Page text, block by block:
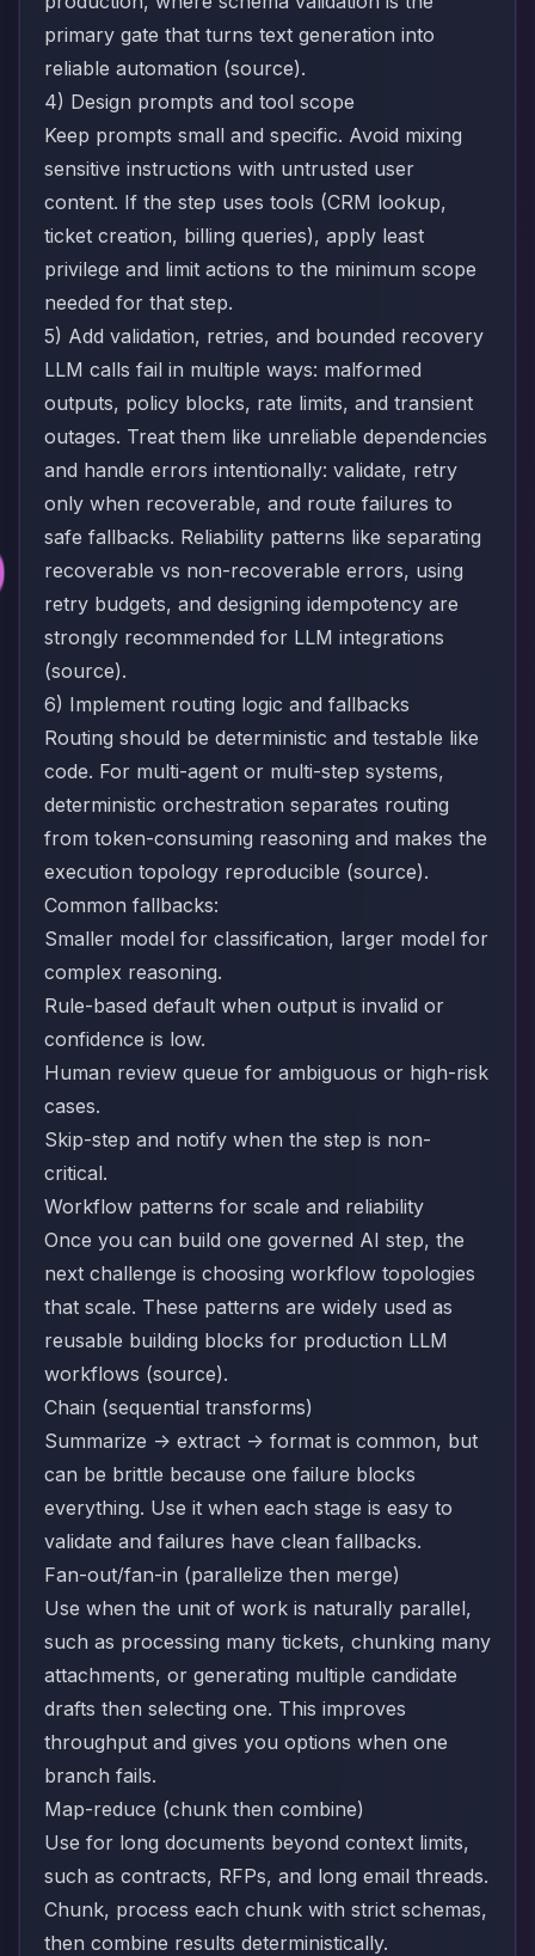
primary gate that turns text generation into
reliable automation (source).
4) Design prompts and tool scope
Keep prompts small and specific. Avoid mixing
sensitive instructions with untrusted user
content. If the step uses tools (CRM lookup,
ticket creation, billing queries), apply least
privilege and limit actions to the minimum scope
needed for that step.
5) Add validation, retries, and bounded recovery
LLM calls fail in multiple ways: malformed
outputs, policy blocks, rate limits, and transient
outages. Treat them like unreliable dependencies
and handle errors intentionally: validate, retry
only when recoverable, and route failures to
safe fallbacks. Reliability patterns like separating
recoverable vs non-recoverable errors, using
retry budgets, and designing idempotency are
strongly recommended for LLM integrations
(source).
6) Implement routing logic and fallbacks
Routing should be deterministic and testable like
code. For multi-agent or multi-step systems,
deterministic orchestration separates routing
from token-consuming reasoning and makes the
execution topology reproducible (source).
Common fallbacks:
Smaller model for classification, larger model for
complex reasoning.
Rule-based default when output is invalid or
confidence is low.
Human review queue for ambiguous or high-risk
cases.
Skip-step and notify when the step is non-
critical.
Workflow patterns for scale and reliability
Once you can build one governed AI step, the
next challenge is choosing workflow topologies
that scale. These patterns are widely used as
reusable building blocks for production LLM
workflows (source).
Chain (sequential transforms)
Summarize -> extract -> format is common, but
can be brittle because one failure blocks
everything. Use it when each stage is easy to
validate and failures have clean fallbacks.
Fan-out/fan-in (parallelize then merge)
Use when the unit of work is naturally parallel,
such as processing many tickets, chunking many
attachments, or generating multiple candidate
drafts then selecting one. This improves
throughput and gives you options when one
branch fails.
Map-reduce (chunk then combine)
Use for long documents beyond context limits,
such as contracts, RFPs, and long email threads.
Chunk, process each chunk with strict schemas,
then combine results deterministically.